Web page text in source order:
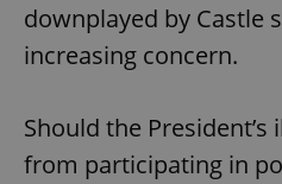
downplayed by Castle
increasing concern.
Should the
from participating in